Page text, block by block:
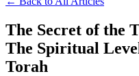
The Secret of the
The Spiritual
Torah